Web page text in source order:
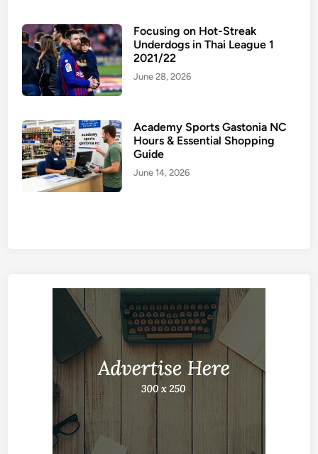
Focusing on Hot-Streak
Underdogs in Thai League 1
2021/22
June 28, 2026
Academy Sports Gastonia NC
Hours & Essential Shopping
Guide
June 14, 2026